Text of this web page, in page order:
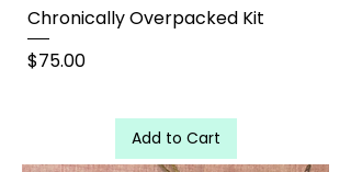
Chronically Overpacked Kit
Price
$75.00
Add to Cart